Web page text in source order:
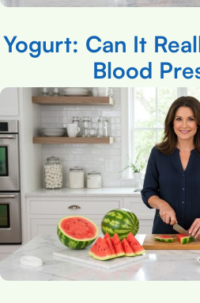
Yogurt: Can It
Blood